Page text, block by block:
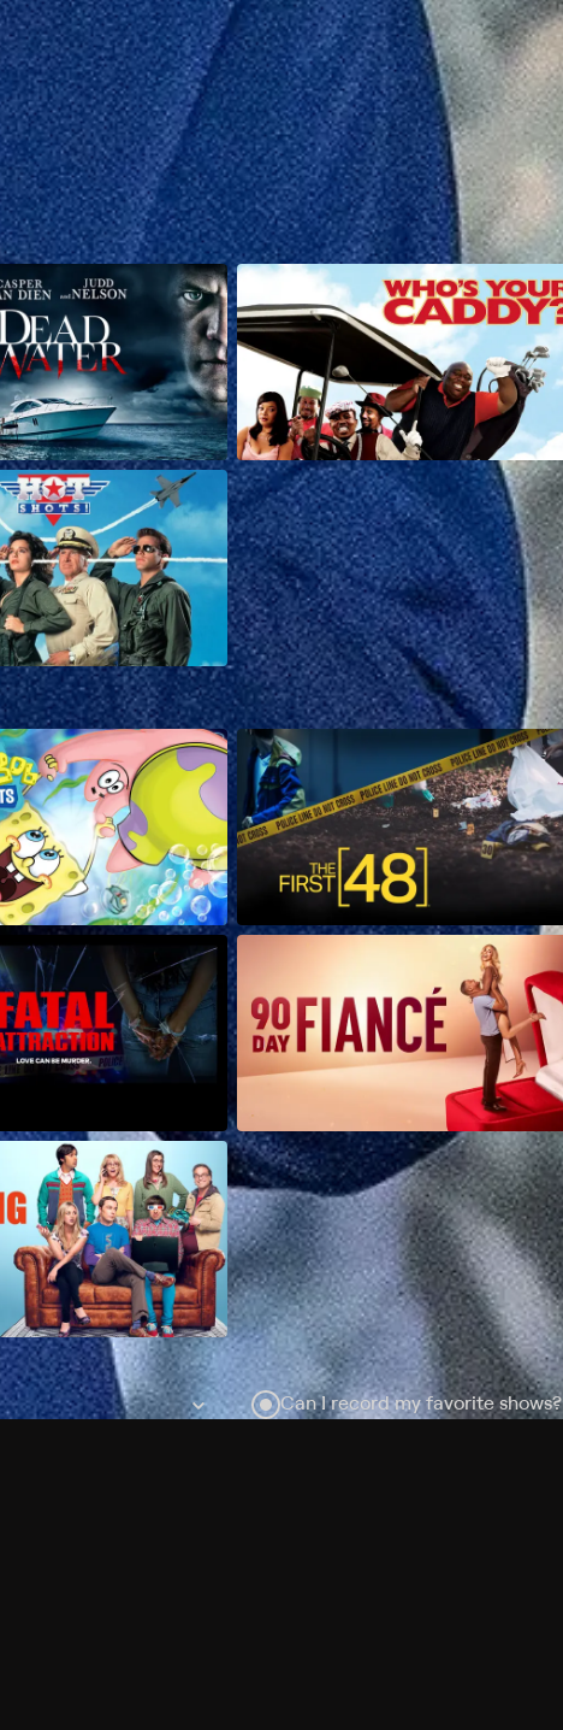
Can I record my favorite shows?